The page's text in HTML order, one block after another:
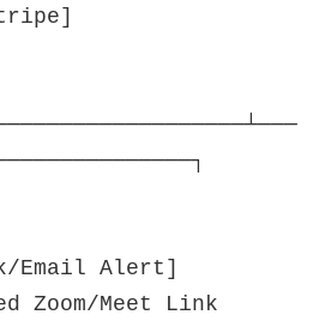
Email Alert]
Zoom/Meet Link